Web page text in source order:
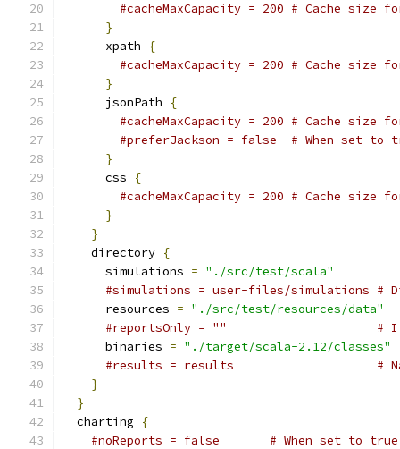
#cacheMaxCapacity = 200 # Cache
}
      xpath
{
#cacheMaxCapacity = 200 # Cache
}
      jsonPath
{
#cacheMaxCapacity = 200 # Cache
#preferJackson = false  # When set to
}
      css
{
#cacheMaxCapacity = 200 # Cache
}
}
    directory
{
      simulations
= "./src/test/scala"
#simulations = user-files/simulations #
      resources
= "./src/test/resources/data"
#reportsOnly = ""                     # If
      binaries
= "./target/scala-2.12/classes"
#results = results                    #
}
}
  charting
{
#noReports = false       # When set to